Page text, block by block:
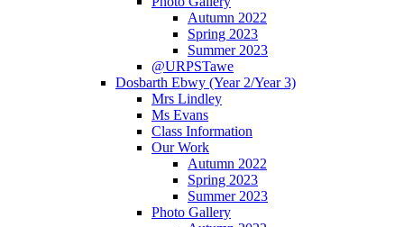
Autumn 2022
Spring 2023
Summer 2023
@URPSTawe
Dosbarth Ebwy (Year 2/Year 3)
Mrs Lindley
Ms Evans
Class Information
Our Work
Autumn 2022
Spring 2023
Summer 2023
Photo Gallery